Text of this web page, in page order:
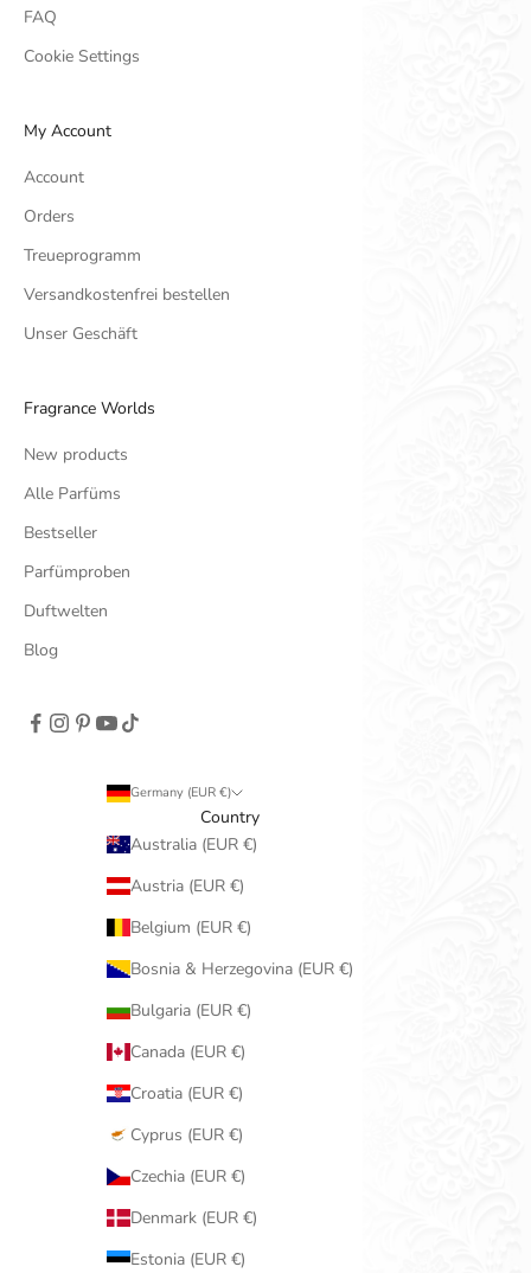
FAQ
Cookie Settings
My Account
Account
Orders
Treueprogramm
Versandkostenfrei bestellen
Unser Geschäft
Fragrance Worlds
New products
Alle Parfüms
Bestseller
Parfümproben
Duftwelten
Blog
Germany (EUR €)
Country
Australia (EUR €)
Austria (EUR €)
Belgium (EUR €)
Bosnia & Herzegovina (EUR €)
Bulgaria (EUR €)
Canada (EUR €)
Croatia (EUR €)
Cyprus (EUR €)
Czechia (EUR €)
Denmark (EUR €)
Estonia (EUR €)